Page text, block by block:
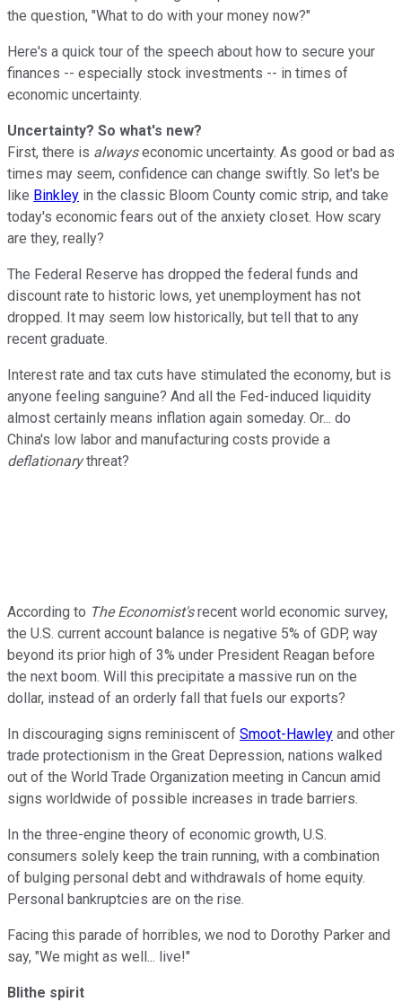
the question, "What to do with your money now?"
Here's a quick tour of the speech about how to secure your
finances -- especially stock investments -- in times of
economic uncertainty.
Uncertainty? So what's new?
First, there is alwayseconomic uncertainty. As good or bad as
times may seem, confidence can change swiftly. So let's be
like Binkley in the classic Bloom County comic strip, and take
today's economic fears out of the anxiety closet. How scary
are they, really?
The Federal Reserve has dropped the federal funds and
discount rate to historic lows, yet unemployment has not
dropped. It may seem low historically, but tell that to any
recent graduate.
Interest rate and tax cuts have stimulated the economy, but is
anyone feeling sanguine? And all the Fed-induced liquidity
almost certainly means inflation again someday. Or... do
China's low labor and manufacturing costs provide a
deflationarythreat?
According to The Economist'srecent world economic survey,
the U.S. current account balance is negative 5% of GDP, way
beyond its prior high of 3% under President Reagan before
the next boom. Will this precipitate a massive run on the
dollar, instead of an orderly fall that fuels our exports?
In discouraging signs reminiscent of Smoot-Hawley and other
trade protectionism in the Great Depression, nations walked
out of the World Trade Organization meeting in Cancun amid
signs worldwide of possible increases in trade barriers.
In the three-engine theory of economic growth, U.S.
consumers solely keep the train running, with a combination
of bulging personal debt and withdrawals of home equity.
Personal bankruptcies are on the rise.
Facing this parade of horribles, we nod to Dorothy Parker and
say, "We might as well... live!"
Blithe spirit